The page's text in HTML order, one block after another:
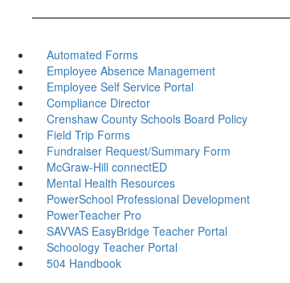
Automated Forms
Employee Absence Management
Employee Self Service Portal
Compliance Director
Crenshaw County Schools Board Policy
Field Trip Forms
Fundraiser Request/Summary Form
McGraw-Hill connectED
Mental Health Resources
PowerSchool Professional Development
PowerTeacher Pro
SAVVAS EasyBridge Teacher Portal
Schoology Teacher Portal
504 Handbook